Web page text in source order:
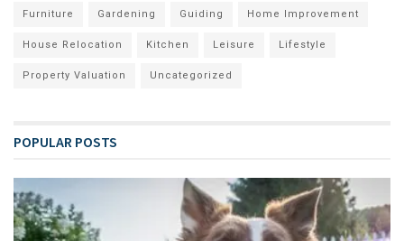
Furniture Gardening Guiding Home Improvement
House Relocation Kitchen Leisure Lifestyle
Property Valuation Uncategorized
POPULAR POSTS